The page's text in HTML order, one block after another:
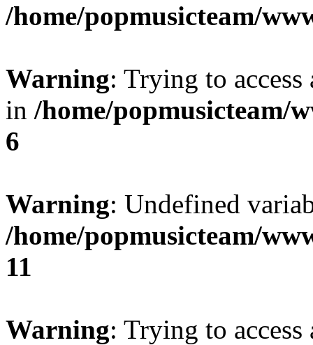
/home/popmusicteam/
Warning: Trying to
in /home/popmusicteam/
6
Warning: Undefined
/home/popmusicteam/
11
Warning: Trying to